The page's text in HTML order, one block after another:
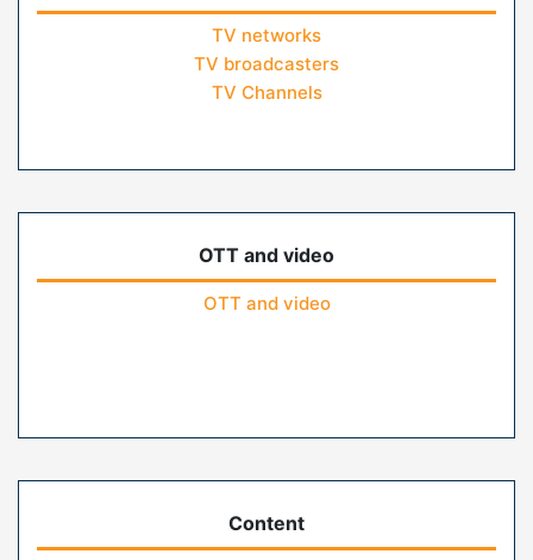
TV networks
TV broadcasters
TV Channels
OTT and video
OTT and video
Content